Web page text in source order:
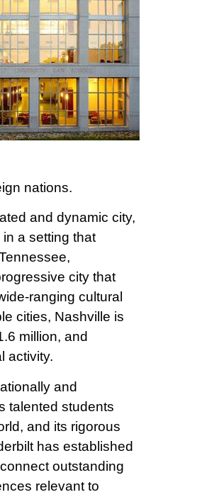
nations.
and dynamic city,
a setting that
city that
ranging cultural
cities, Nashville is
million, and
activity.
and
talented students
and its rigorous
has established
outstanding
relevant to